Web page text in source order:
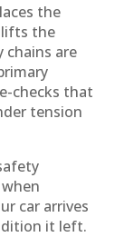
the
lifts the
chains are
checks that
tension
car arrives
it left.